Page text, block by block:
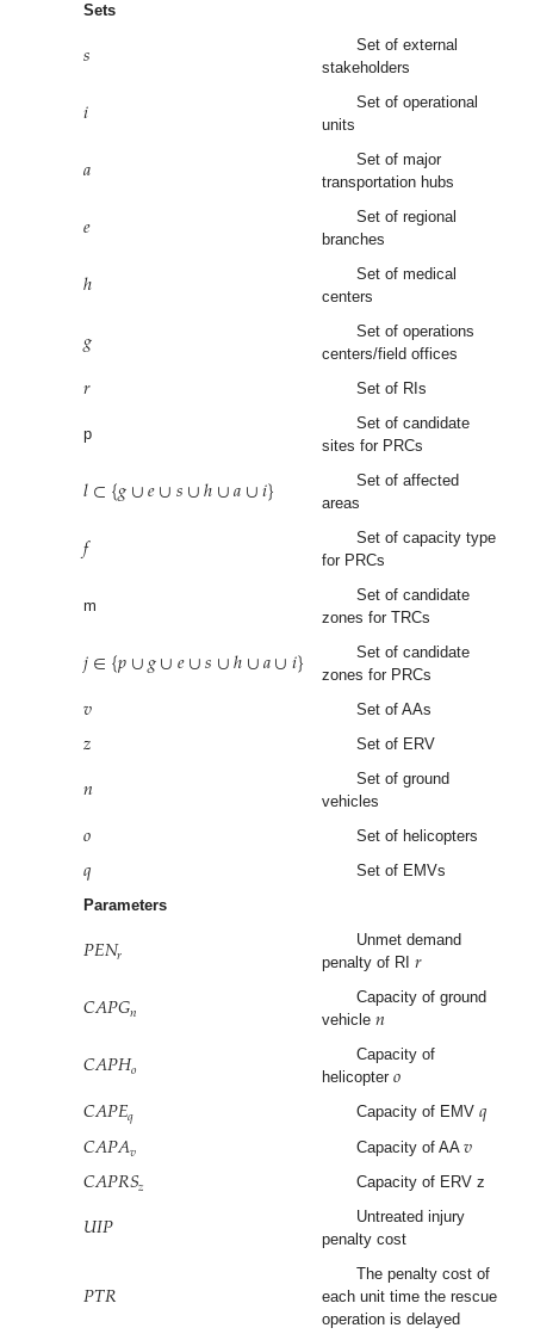
Sets
𝑠
Set of external
stakeholders
𝑖
Set of operational
units
𝑎
Set of major
transportation hubs
𝑒
Set of regional
branches
ℎ
Set of medical
centers
𝑔
Set of operations
centers/field offices
𝑟 Set of RIs
p
Set of candidate
sites for PRCs
𝑙⊂{𝑔∪𝑒∪𝑠∪ℎ∪𝑎∪𝑖}
Set of affected
areas
𝑓
Set of capacity type
for PRCs
m
Set of candidate
zones for TRCs
𝑗∈{𝑝∪𝑔∪𝑒∪𝑠∪ℎ∪𝑎∪𝑖}
Set of candidate
zones for PRCs
𝑣 Set of AAs
𝑧 Set of ERV
𝑛
Set of ground
vehicles
𝑜 Set of helicopters
𝑞
Set of EMVs
Parameters
𝑃𝐸𝑁𝑟
Unmet demand
penalty of RI𝑟
𝐶𝐴𝑃𝐺𝑛
Capacity of ground
vehicle𝑛
𝐶𝐴𝑃𝐻𝑜
Capacity of
helicopter𝑜
𝐶𝐴𝑃𝐸𝑞 Capacity of EMV 𝑞
𝐶𝐴𝑃𝐴𝑣 Capacity of AA 𝑣
𝐶𝐴𝑃𝑅𝑆𝑧 Capacity of ERV z
𝑈𝐼𝑃
Untreated injury
penalty cost
𝑃𝑇𝑅
The penalty cost of
each unit time the rescue
operation is delayed